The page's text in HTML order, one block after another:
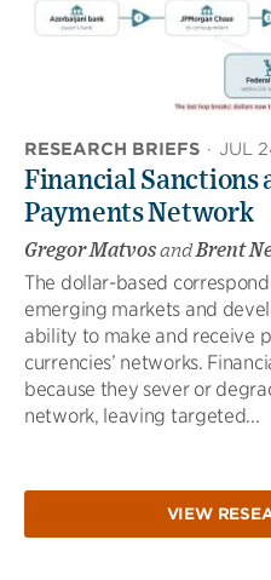
RESEARCH BRIEFS · JUL
Financial Sanctions
Payments Network
Gregor MatvosandBrent
The dollar-based
emerging markets and
ability to make and receive
currencies’ networks.
because they sever or
network, leaving targeted...
VIEW